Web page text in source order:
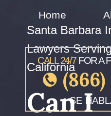
CALL 24/7FOR A
SE
Home
Santa Barbara
Lawyers
California
Can I